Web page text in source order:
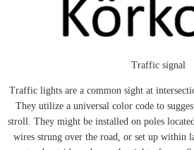
Traffic signal
Traffic lights are a common sight at
They utilize a universal color code to
stroll. They might be installed on poles
wires strung over the road, or set up within